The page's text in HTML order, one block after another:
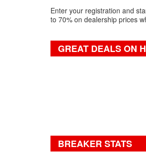
Enter your registration and
to 70% on dealership prices
GREAT DEALS ON
BREAKER STATS